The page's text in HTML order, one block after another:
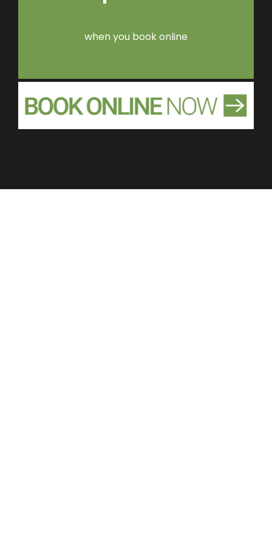
when you book online